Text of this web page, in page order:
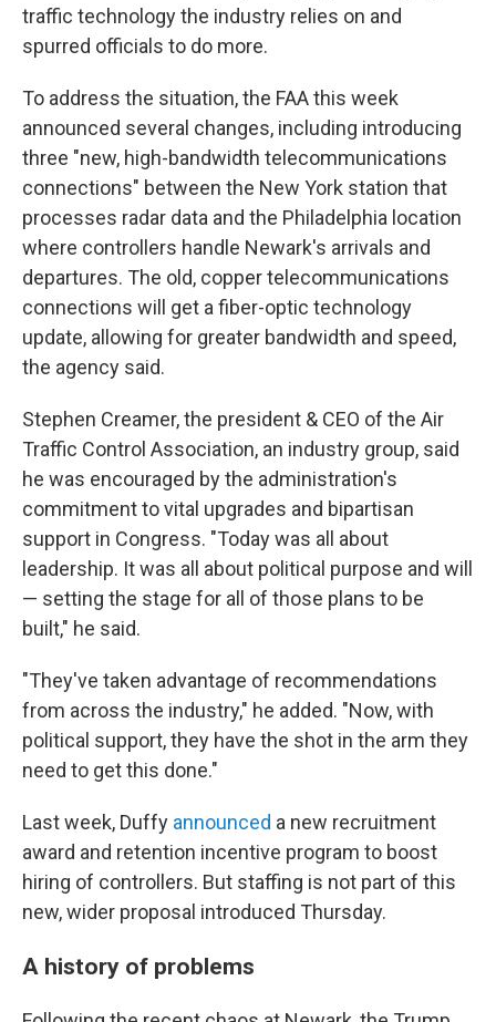
traffic technology the industry relies on and
spurred officials to do more.
To address the situation, the FAA this week
announced several changes, including introducing
three "new, high-bandwidth telecommunications
connections" between the New York station that
processes radar data and the Philadelphia location
where controllers handle Newark's arrivals and
departures. The old, copper telecommunications
connections will get a fiber-optic technology
update, allowing for greater bandwidth and speed,
the agency said.
Stephen Creamer, the president & CEO of the Air
Traffic Control Association, an industry group, said
he was encouraged by the administration's
commitment to vital upgrades and bipartisan
support in Congress. "Today was all about
leadership. It was all about political purpose and will
— setting the stage for all of those plans to be
built," he said.
"They've taken advantage of recommendations
from across the industry," he added. "Now, with
political support, they have the shot in the arm they
need to get this done."
Last week, Duffy announced a new recruitment
award and retention incentive program to boost
hiring of controllers. But staffing is not part of this
new, wider proposal introduced Thursday.
A history of problems